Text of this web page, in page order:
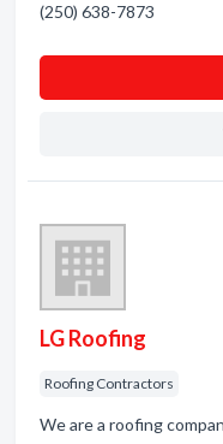
(250) 638-7873
LG Roofing
Roofing Contractors
We are a roofing